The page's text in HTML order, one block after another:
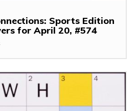
Sports Edition
for April 20, #574